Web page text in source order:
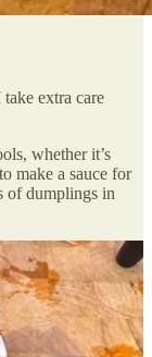
extra care
whether it’s
make a sauce for
of dumplings in